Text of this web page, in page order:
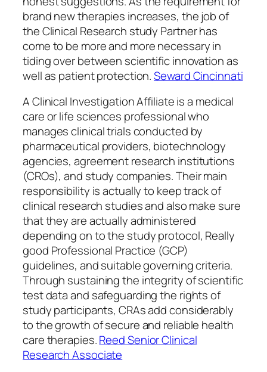
brand new therapies increases, the job of
the Clinical Research study Partner has
come to be more and more necessary in
tiding over between scientific innovation as
well as patient protection.Seward Cincinnati
A Clinical Investigation Affiliate is a medical
care or life sciences professional who
manages clinical trials conducted by
pharmaceutical providers, biotechnology
agencies, agreement research institutions
(CROs), and study companies. Their main
responsibility is actually to keep track of
clinical research studies and also make sure
that they are actually administered
depending on to the study protocol, Really
good Professional Practice (GCP)
guidelines, and suitable governing criteria.
Through sustaining the integrity of scientific
test data and safeguarding the rights of
study participants, CRAs add considerably
to the growth of secure and reliable health
care therapies.Reed Senior Clinical
Research Associate